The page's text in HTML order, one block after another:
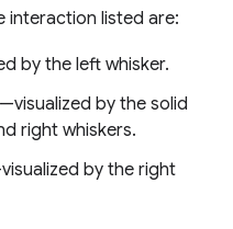
interaction listed are:
by the left whisker.
—visualized by the solid
right whiskers.
by the right